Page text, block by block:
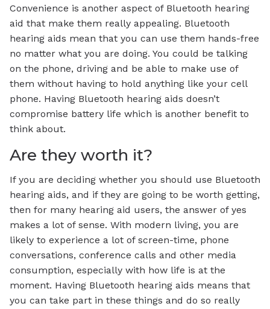
Convenience is another aspect of Bluetooth hearing
aid that make them really appealing. Bluetooth
hearing aids mean that you can use them hands-free
no matter what you are doing. You could be talking
on the phone, driving and be able to make use of
them without having to hold anything like your cell
phone. Having Bluetooth hearing aids doesn’t
compromise battery life which is another benefit to
think about.
Are they worth it?
If you are deciding whether you should use Bluetooth
hearing aids, and if they are going to be worth getting,
then for many hearing aid users, the answer of yes
makes a lot of sense. With modern living, you are
likely to experience a lot of screen-time, phone
conversations, conference calls and other media
consumption, especially with how life is at the
moment. Having Bluetooth hearing aids means that
you can take part in these things and do so really